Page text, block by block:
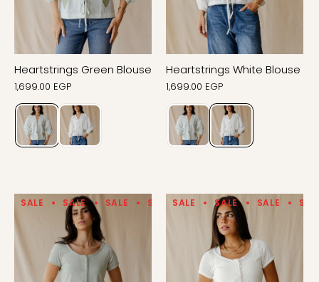
Heartstrings Green Blouse
1,699.00 EGP
Heartstrings White Blouse
1,699.00 EGP
SALE SALE SALE SALE SALE SALE SALE
SALE SALE SALE